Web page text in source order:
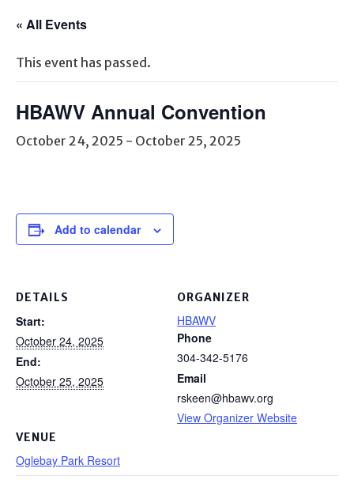
content
« All Events
This event has passed.
HBAWV Annual Convention
October 24, 2025 - October 25, 2025
Add to calendar
DETAILS
Start:
October 24, 2025
End:
October 25, 2025
VENUE
Oglebay Park Resort
ORGANIZER
HBAWV
Phone
304-342-5176
Email
rskeen@hbawv.org
View Organizer Website